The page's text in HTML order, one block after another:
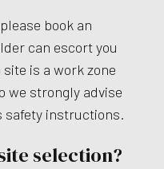
book an
can escort you
is a work zone
we strongly advise
safety instructions.
selection?